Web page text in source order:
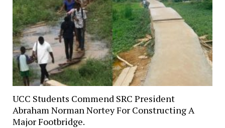
UCC Students Commend SRC President
Abraham Norman Nortey For Constructing A
Major Footbridge.